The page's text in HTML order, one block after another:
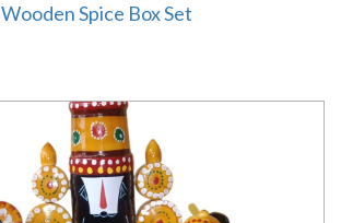
Wooden Spice Box Set